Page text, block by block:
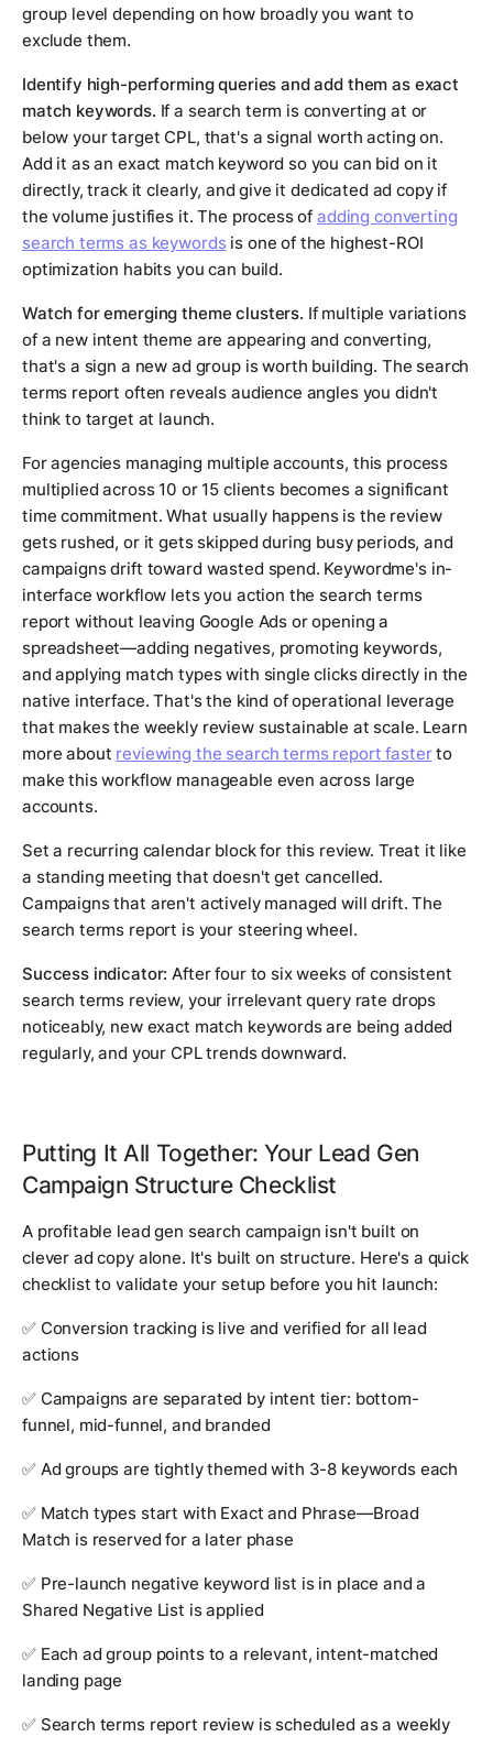
group level depending on how broadly you want to
exclude them.
Identify high-performing queries and add them as exact
match keywords. If a search term is converting at or
below your target CPL, that's a signal worth acting on.
Add it as an exact match keyword so you can bid on it
directly, track it clearly, and give it dedicated ad copy if
the volume justifies it. The process ofadding converting
search terms as keywordsis one of the highest-ROI
optimization habits you can build.
Watch for emerging theme clusters. If multiple variations
of a new intent theme are appearing and converting,
that's a sign a new ad group is worth building. The search
terms report often reveals audience angles you didn't
think to target at launch.
For agencies managing multiple accounts, this process
multiplied across 10 or 15 clients becomes a significant
time commitment. What usually happens is the review
gets rushed, or it gets skipped during busy periods, and
campaigns drift toward wasted spend. Keywordme's in-
interface workflow lets you action the search terms
report without leaving Google Ads or opening a
spreadsheet—adding negatives, promoting keywords,
and applying match types with single clicks directly in the
native interface. That's the kind of operational leverage
that makes the weekly review sustainable at scale. Learn
more about reviewing the search terms report fasterto
make this workflow manageable even across large
accounts.
Set a recurring calendar block for this review. Treat it like
a standing meeting that doesn't get cancelled.
Campaigns that aren't actively managed will drift. The
search terms report is your steering wheel.
Success indicator: After four to six weeks of consistent
search terms review, your irrelevant query rate drops
noticeably, new exact match keywords are being added
regularly, and your CPL trends downward.
Putting It All Together: Your Lead Gen
Campaign Structure Checklist
A profitable lead gen search campaign isn't built on
clever ad copy alone. It's built on structure. Here's a quick
checklist to validate your setup before you hit launch:
✅ Conversion tracking is live and verified for all lead
actions
✅ Campaigns are separated by intent tier: bottom-
funnel, mid-funnel, and branded
✅ Ad groups are tightly themed with 3-8 keywords each
✅ Match types start with Exact and Phrase—Broad
Match is reserved for a later phase
✅ Pre-launch negative keyword list is in place and a
Shared Negative List is applied
✅ Each ad group points to a relevant, intent-matched
landing page
✅ Search terms report review is scheduled as a weekly